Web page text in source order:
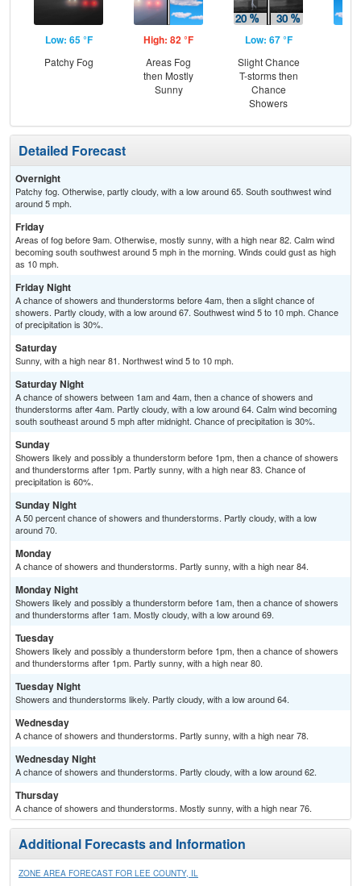
Low: 65 °F
Patchy Fog
High: 82 °F
Areas Fog
then Mostly
Sunny
Low: 67 °F
Slight Chance
T-storms then
Chance
Showers
Detailed Forecast
Overnight
Patchy fog. Otherwise, partly cloudy, with a low around 65. South southwest wind
around 5 mph.
Friday
Areas of fog before 9am. Otherwise, mostly sunny, with a high near 82. Calm wind
becoming south southwest around 5 mph in the morning. Winds could gust as high
as 10 mph.
Friday Night
A chance of showers and thunderstorms before 4am, then a slight chance of
showers. Partly cloudy, with a low around 67. Southwest wind 5 to 10 mph. Chance
of precipitation is 30%.
Saturday
Sunny, with a high near 81. Northwest wind 5 to 10 mph.
Saturday Night
A chance of showers between 1am and 4am, then a chance of showers and
thunderstorms after 4am. Partly cloudy, with a low around 64. Calm wind becoming
south southeast around 5 mph after midnight. Chance of precipitation is 30%.
Sunday
Showers likely and possibly a thunderstorm before 1pm, then a chance of showers
and thunderstorms after 1pm. Partly sunny, with a high near 83. Chance of
precipitation is 60%.
Sunday Night
A 50 percent chance of showers and thunderstorms. Partly cloudy, with a low
around 70.
Monday
A chance of showers and thunderstorms. Partly sunny, with a high near 84.
Monday Night
Showers likely and possibly a thunderstorm before 1am, then a chance of showers
and thunderstorms after 1am. Mostly cloudy, with a low around 69.
Tuesday
Showers likely and possibly a thunderstorm before 1pm, then a chance of showers
and thunderstorms after 1pm. Partly sunny, with a high near 80.
Tuesday Night
Showers and thunderstorms likely. Partly cloudy, with a low around 64.
Wednesday
A chance of showers and thunderstorms. Partly sunny, with a high near 78.
Wednesday Night
A chance of showers and thunderstorms. Partly cloudy, with a low around 62.
Thursday
A chance of showers and thunderstorms. Mostly sunny, with a high near 76.
Additional Forecasts and Information
ZONE AREA FORECAST FOR LEE COUNTY, IL